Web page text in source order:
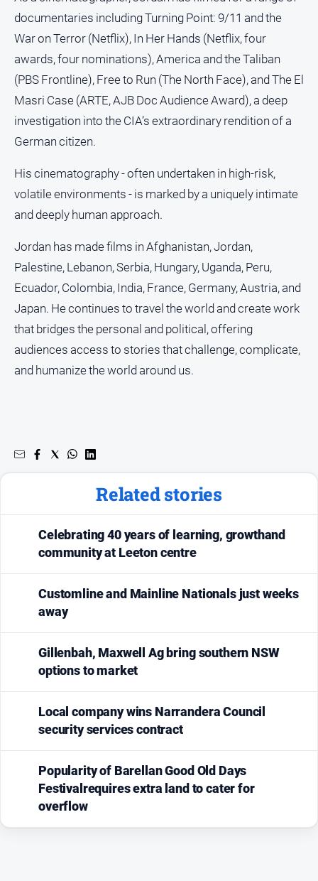
documentaries including Turning Point: 9/11 and the
War on Terror (Netflix), In Her Hands (Netflix, four
awards, four nominations), America and the Taliban
(PBS Frontline), Free to Run (The North Face), and The El
Masri Case (ARTE, AJB Doc Audience Award), a deep
investigation into the CIA’s extraordinary rendition of a
German citizen.
His cinematography - often undertaken in high-risk,
volatile environments - is marked by a uniquely intimate
and deeply human approach.
Jordan has made films in Afghanistan, Jordan,
Palestine, Lebanon, Serbia, Hungary, Uganda, Peru,
Ecuador, Colombia, India, France, Germany, Austria, and
Japan. He continues to travel the world and create work
that bridges the personal and political, offering
audiences access to stories that challenge, complicate,
and humanize the world around us.
Related stories
Celebrating 40 years of learning, growthand
community at Leeton centre
Customline and Mainline Nationals just weeks
away
Gillenbah, Maxwell Ag bring southern NSW
options to market
Local company wins Narrandera Council
security services contract
Popularity of Barellan Good Old Days
Festivalrequires extra land to cater for
overflow